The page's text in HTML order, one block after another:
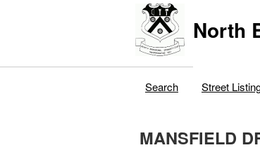
North
Search Street
MANSFIELD